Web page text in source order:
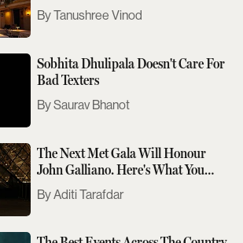
Tanushree Vinod
Sobhita Dhulipala Doesn't Care For
Bad Texters
Saurav Bhanot
The Next Met Gala Will Honour
John Galliano. Here's What You
Need To Know
Aditi Tarafdar